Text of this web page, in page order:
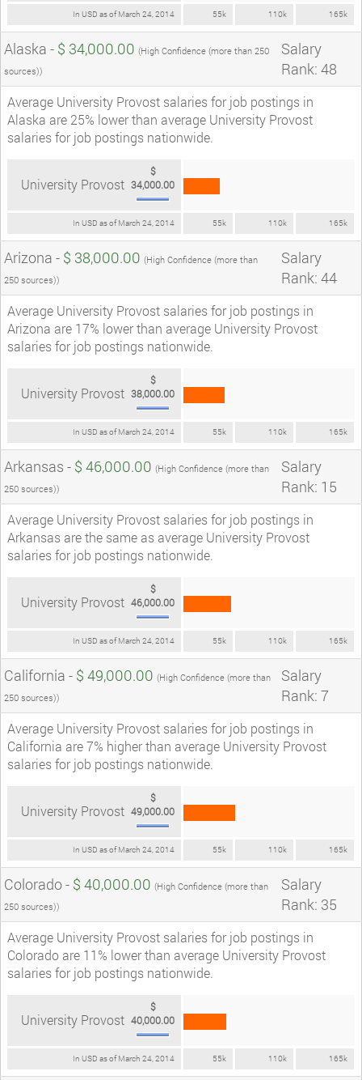
In USD as of March 24, 2014 55k 110k 165k
Alaska - $ 34,000.00 (High Confidence (more than 250
sources))
Salary
Rank: 48
Average University Provost salaries for job postings in
Alaska are 25% lower than average University Provost
salaries for job postings nationwide.
In USD as of March 24, 2014 55k 110k 165k
University Provost
$
34,000.00
Arizona - $ 38,000.00 (High Confidence (more than
250 sources))
Salary
Rank: 44
Average University Provost salaries for job postings in
Arizona are 17% lower than average University Provost
salaries for job postings nationwide.
In USD as of March 24, 2014 55k 110k 165k
University Provost
$
38,000.00
Arkansas - $ 46,000.00 (High Confidence (more than
250 sources))
Salary
Rank: 15
Average University Provost salaries for job postings in
Arkansas are the same as average University Provost
salaries for job postings nationwide.
In USD as of March 24, 2014 55k 110k 165k
University Provost
$
46,000.00
California - $ 49,000.00 (High Confidence (more than
250 sources))
Salary
Rank: 7
Average University Provost salaries for job postings in
California are 7% higher than average University Provost
salaries for job postings nationwide.
In USD as of March 24, 2014 55k 110k 165k
University Provost
$
49,000.00
Colorado - $ 40,000.00 (High Confidence (more than
250 sources))
Salary
Rank: 35
Average University Provost salaries for job postings in
Colorado are 11% lower than average University Provost
salaries for job postings nationwide.
In USD as of March 24, 2014 55k 110k 165k
University Provost
$
40,000.00